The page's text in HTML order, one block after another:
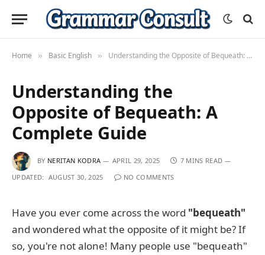
Home » Basic English » Understanding the Opposite of Bequeath: A Complete Guide
Understanding the
Opposite of Bequeath: A
Complete Guide
BY NERITAN KODRA APRIL 29, 2025
7 MINS READ
UPDATED: AUGUST 30, 2025 NO COMMENTS
Have you ever come across the word "bequeath"
and wondered what the opposite of it might be? If
so, you're not alone! Many people use "bequeath"